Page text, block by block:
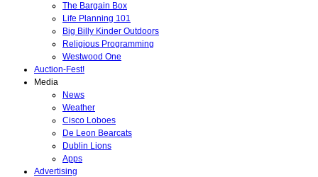
The Bargain Box
Life Planning 101
Big Billy Kinder Outdoors
Religious Programming
Westwood One
Auction-Fest!
Media
News
Weather
Cisco Loboes
De Leon Bearcats
Dublin Lions
Apps
Advertising